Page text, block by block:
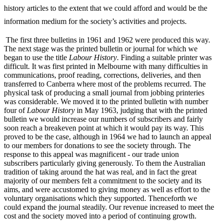
history articles to the extent that we could afford and would be the
information medium for the society’s activities and projects.
The first three bulletins in 1961 and 1962 were produced this way.
The next stage was the printed bulletin or journal for which we
began to use the title Labour History. Finding a suitable printer was
difficult. It was first printed in Melbourne with many difficulties in
communications, proof reading, corrections, deliveries, and then
transferred to Canberra where most of the problems recurred. The
physical task of producing a small journal from jobbing printeries
was considerable. We moved it to the printed bulletin with number
four of Labour History in May 1963, judging that with the printed
bulletin we would increase our numbers of subscribers and fairly
soon reach a breakeven point at which it would pay its way. This
proved to be the case, although in 1964 we had to launch an appeal
to our members for donations to see the society through. The
response to this appeal was magnificent -­ our trade union
subscribers particularly giving generously. To them the Australian
tradition of taking around the hat was real, and in fact the great
majority of our members felt a commitment to the society and its
aims, and were accustomed to giving money as well as effort to the
voluntary organisations which they supported. Thenceforth we
could expand the journal steadily. Our revenue increased to meet the
cost and the society moved into a period of continuing growth.